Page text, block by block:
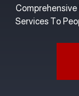
Services To